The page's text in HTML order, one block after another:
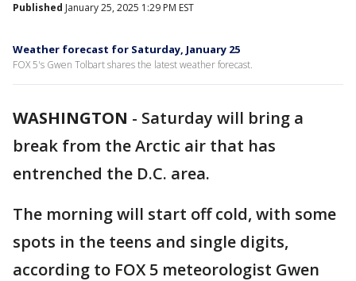
Published January 25, 2025 1:29 PM EST
Weather forecast for Saturday, January 25
FOX 5's Gwen Tolbart shares the latest weather forecast.
WASHINGTON - Saturday will bring a
break from the Arctic air that has
entrenched the D.C. area.
The morning will start off cold, with some
spots in the teens and single digits,
according to FOX 5 meteorologist Gwen